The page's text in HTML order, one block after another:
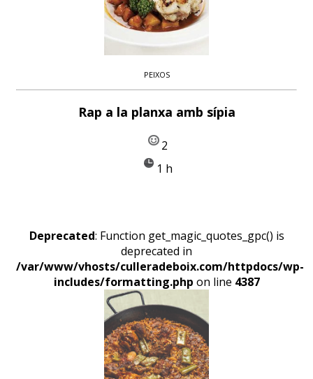
PEIXOS
Rap a la planxa amb sípia
2
1 h
Deprecated: Function get_magic_quotes_gpc() is
deprecated in
/var/www/vhosts/culleradeboix.com/httpdocs/wp-
includes/formatting.php on line 4387